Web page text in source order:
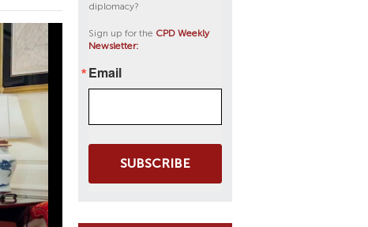
F
diplomacy?
Sign up for the CPD Weekly
Newsletter:
Email
SUBSCRIBE